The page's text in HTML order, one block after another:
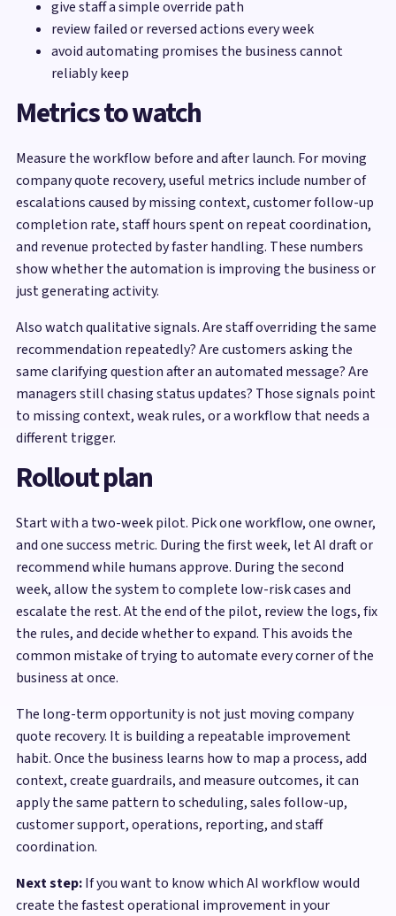
give staff a simple override path
review failed or reversed actions every week
avoid automating promises the business cannot
reliably keep
Metrics to watch
Measure the workflow before and after launch. For moving
company quote recovery, useful metrics include number of
escalations caused by missing context, customer follow-up
completion rate, staff hours spent on repeat coordination,
and revenue protected by faster handling. These numbers
show whether the automation is improving the business or
just generating activity.
Also watch qualitative signals. Are staff overriding the same
recommendation repeatedly? Are customers asking the
same clarifying question after an automated message? Are
managers still chasing status updates? Those signals point
to missing context, weak rules, or a workflow that needs a
different trigger.
Rollout plan
Start with a two-week pilot. Pick one workflow, one owner,
and one success metric. During the first week, let AI draft or
recommend while humans approve. During the second
week, allow the system to complete low-risk cases and
escalate the rest. At the end of the pilot, review the logs, fix
the rules, and decide whether to expand. This avoids the
common mistake of trying to automate every corner of the
business at once.
The long-term opportunity is not just moving company
quote recovery. It is building a repeatable improvement
habit. Once the business learns how to map a process, add
context, create guardrails, and measure outcomes, it can
apply the same pattern to scheduling, sales follow-up,
customer support, operations, reporting, and staff
coordination.
Next step:If you want to know which AI workflow would
create the fastest operational improvement in your